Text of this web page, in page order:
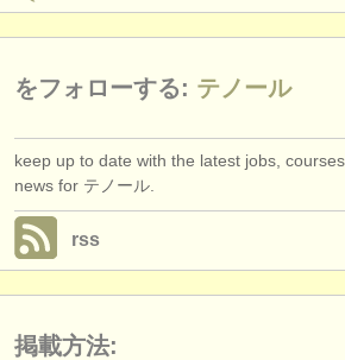
をフォローする: テノール
keep up to date with the latest jobs,
news for テノール.
rss
掲載方法: